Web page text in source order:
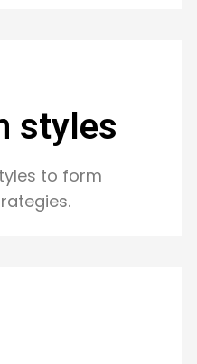
styles
to form